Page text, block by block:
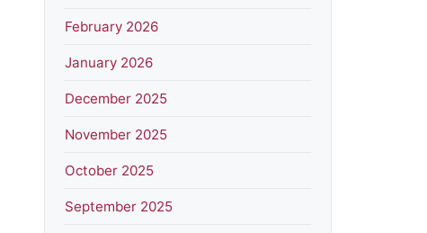
February 2026
January 2026
December 2025
November 2025
October 2025
September 2025